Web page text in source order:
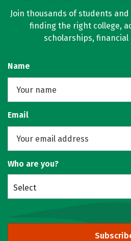
Join thousands of students
finding the right college,
scholarships, financial
Name
Email
Who are you?
Select